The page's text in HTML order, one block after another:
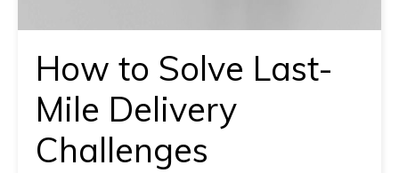
knowledge
of
how
AllRide
works.
How to Solve Last-
Mile Delivery
Challenges